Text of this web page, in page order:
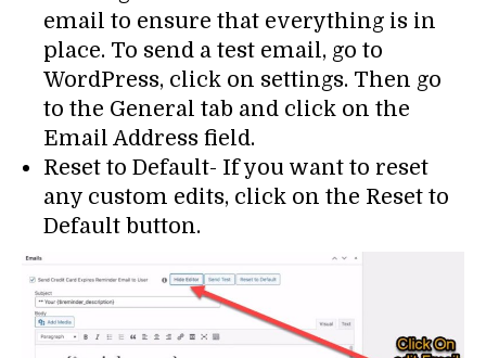
email to ensure that everything is in
place. To send a test email, go to
WordPress, click on settings. Then go
to the General tab and click on the
Email Address field.
Reset to Default- If you want to reset
any custom edits, click on the Reset to
Default button.